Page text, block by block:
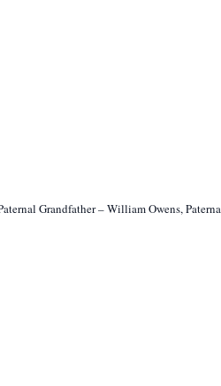
Grandfather – William Owens,